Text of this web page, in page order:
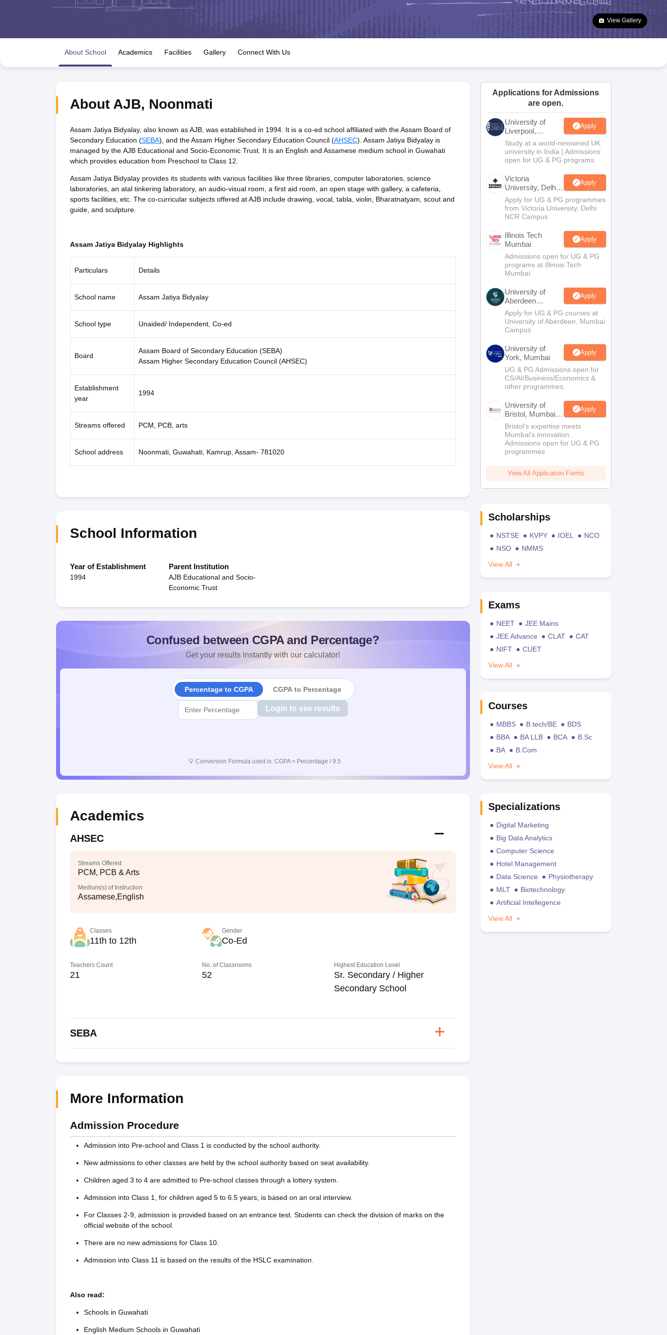
Maharashtra Board SSC Question PapersJKBOSE 10th Question Papers JAC 10th Question Papers HBSE 10th Question Papers Goa Board SSC Question Paper
Manipur Board HSLC
GSEB SSC Syllabus Manipur Board HSLC Syllabus CGBSE 10th Syllabus JAC 10th Syllabus Odisha 10th Syllabus Kerala SSLC Syllabus
Notes for Class 12 Syllabus for Class 8 Syllabus for Class 9 Syllabus for Class 10 Syllabus for Class 11 Syllabus for Class 12 NCERT Syllabus
Class
NSO (National Science Olympiad)IMO (International Mathematics Olympiad)IEO (International English Olympiad)
Engineering
Management and Business Administration
View Gallery
About School Academics Facilities Gallery Connect With Us
About AJB, Noonmati
Assam Jatiya Bidyalay, also known as AJB, was established in 1994. It is a co-ed school affiliated with the Assam Board of
Secondary Education (SEBA), and the Assam Higher Secondary Education Council (AHSEC). Assam Jatiya Bidyalay is
managed by the AJB Educational and Socio-Economic Trust. It is an English and Assamese medium school in Guwahati
which provides education from Preschool to Class 12.
Assam Jatiya Bidyalay provides its students with various facilities like three libraries, computer laboratories, science
laboratories, an atal tinkering laboratory, an audio-visual room, a first aid room, an open stage with gallery, a cafeteria,
sports facilities, etc. The co-curricular subjects offered at AJB include drawing, vocal, tabla, violin, Bharatnatyam, scout and
guide, and sculpture.
Assam Jatiya Bidyalay Highlights
Particulars Details
School name Assam Jatiya Bidyalay
School type Unaided/ Independent, Co-ed
Board
Assam Board of Secondary Education (SEBA)
Assam Higher Secondary Education Council (AHSEC)
Establishment
year
1994
Streams offered PCM, PCB, arts
School address Noonmati, Guwahati, Kamrup, Assam- 781020
School Information
Year of Establishment
1994
Parent Institution
AJB Educational and Socio-
Economic Trust
Confused between CGPA and Percentage?
Get your results instantly with our calculator!
Percentage to CGPA CGPA to Percentage
Login to see results
💡 Conversion Formula used is: CGPA = Percentage / 9.5
Academics
AHSEC
Streams Offered
PCM, PCB & Arts
Medium(s) of Instruction
Assamese,English
Classes
11th to 12th
Gender
Co-Ed
Teachers Count
21
No. of Classrooms
52
Highest Education Level
Sr. Secondary / Higher
Secondary School
SEBA
More Information
Admission Procedure
Admission into Pre-school and Class 1 is conducted by the school authority.
New admissions to other classes are held by the school authority based on seat availability.
Children aged 3 to 4 are admitted to Pre-school classes through a lottery system.
Admission into Class 1, for children aged 5 to 6.5 years, is based on an oral interview.
For Classes 2-9, admission is provided based on an entrance test. Students can check the division of marks on the
official website of the school.
There are no new admissions for Class 10.
Admission into Class 11 is based on the results of the HSLC examination.
Also read:
Schools in Guwahati
English Medium Schools in Guwahati
Applications for Admissions
are open.
University of
Liverpool,
Bengaluru
Campus
Apply
Study at a world-renowned UK
university in India | Admissions
open for UG & PG programs.
Victoria
University, Delhi
NCR
Apply
Apply for UG & PG programmes
from Victoria University, Delhi
NCR Campus
Illinois Tech
Mumbai
Apply
Admissions open for UG & PG
programs at Illinois Tech
Mumbai
University of
Aberdeen
Mumbai
Apply
Apply for UG & PG courses at
University of Aberdeen, Mumbai
Campus
University of
York, Mumbai
Apply
UG & PG Admissions open for
CS/AI/Business/Economics &
other programmes.
University of
Bristol, Mumbai
Enterprise
Campus
Apply
Bristol's expertise meets
Mumbai's innovation.
Admissions open for UG & PG
programmes
View All Application Forms
Scholarships
NSTSE KVPY IOEL
NCO
NSO
NMMS
View All
Exams
NEET
JEE Mains
JEE Advance
CLAT
CAT
NIFT
CUET
View All
Courses
MBBS B.tech/BE
BDS
BBA
BA LLB BCA
B.Sc
BA
B.Com
View All
Specializations
Digital Marketing
Big Data Analytics
Computer Science
Hotel Management
Data Science
Physiotherapy
MLT
Biotechnology
Artificial Intellegence
View All